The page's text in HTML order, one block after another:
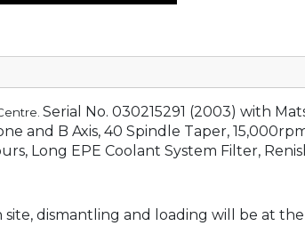
Serial No. 030215291 (2003)with
and B Axis, 40 Spindle Taper,
Long EPE Coolant System Filter,
site, dismantling and loading will be at